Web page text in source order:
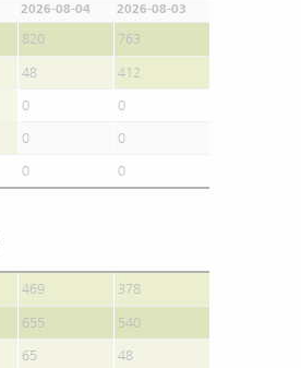
2026-08-04 2026-08-03
820
763
48
412
0
0
0
0
0 0
469
378
655
540
65
48